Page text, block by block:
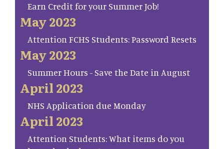
Earn Credit for your Summer Job!
May 2023
Attention FCHS Students: Password Resets
May 2023
Summer Hours - Save the Date in August
April 2023
NHS Application due Monday
April 2023
Attention Students: What items do you